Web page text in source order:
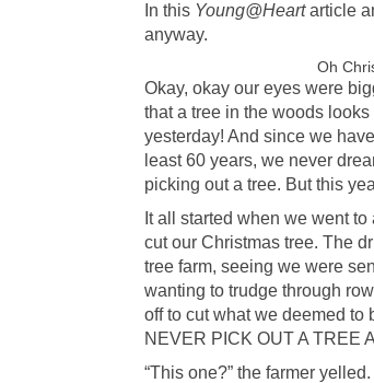
In this Young@Heartarticle
anyway.
Oh
Okay, okay our eyes were
that a tree in the woods
yesterday! And since we
least 60 years, we never
picking out a tree. But this
It all started when we went
cut our Christmas tree. The
tree farm, seeing we were
wanting to trudge through
off to cut what we deemed to
NEVER PICK OUT A TREE
“This one?” the farmer yelled.